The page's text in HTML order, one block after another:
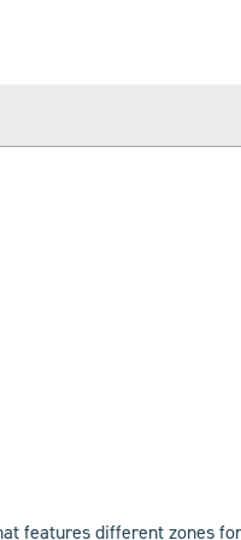
features different zones